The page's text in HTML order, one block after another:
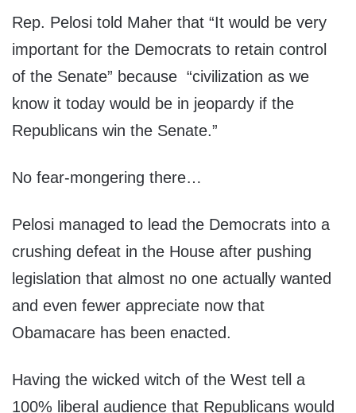
Rep. Pelosi told Maher that “It would be very
important for the Democrats to retain control
of the Senate” because “civilization as we
know it today would be in jeopardy if the
Republicans win the Senate.”
No fear-mongering there…
Pelosi managed to lead the Democrats into a
crushing defeat in the House after pushing
legislation that almost no one actually wanted
and even fewer appreciate now that
Obamacare has been enacted.
Having the wicked witch of the West tell a
100% liberal audience that Republicans would